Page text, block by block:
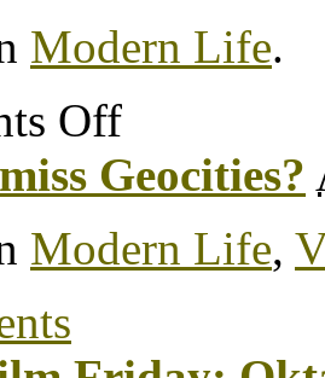
Modern Life.
Off
Geocities?
Modern Life,